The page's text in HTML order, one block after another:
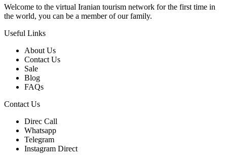
Welcome to the virtual Iranian tourism network for the first time in
the world, you can be a member of our family.
Useful Links
About Us
Contact Us
Sale
Blog
FAQs
Contact Us
Direc Call
Whatsapp
Telegram
Instagram Direct